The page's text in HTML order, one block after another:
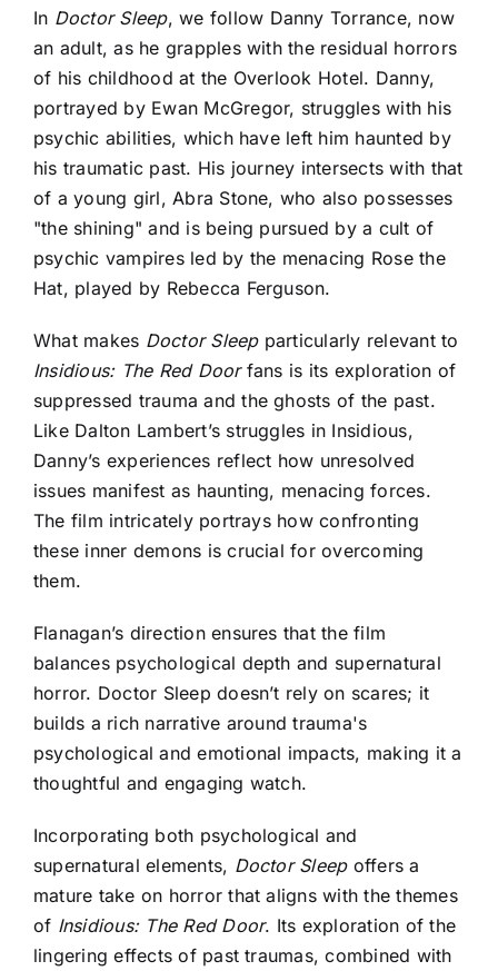
In Doctor Sleep, we follow Danny Torrance, now
an adult, as he grapples with the residual horrors
of his childhood at the Overlook Hotel. Danny,
portrayed by Ewan McGregor, struggles with his
psychic abilities, which have left him haunted by
his traumatic past. His journey intersects with that
of a young girl, Abra Stone, who also possesses
"the shining" and is being pursued by a cult of
psychic vampires led by the menacing Rose the
Hat, played by Rebecca Ferguson.
What makes Doctor Sleepparticularly relevant to
Insidious: The Red Doorfans is its exploration of
suppressed trauma and the ghosts of the past.
Like Dalton Lambert’s struggles in Insidious,
Danny’s experiences reflect how unresolved
issues manifest as haunting, menacing forces.
The film intricately portrays how confronting
these inner demons is crucial for overcoming
them.
Flanagan’s direction ensures that the film
balances psychological depth and supernatural
horror. Doctor Sleep doesn’t rely on scares; it
builds a rich narrative around trauma's
psychological and emotional impacts, making it a
thoughtful and engaging watch.
Incorporating both psychological and
supernatural elements, Doctor Sleepoffers a
mature take on horror that aligns with the themes
of Insidious: The Red Door. Its exploration of the
lingering effects of past traumas, combined with